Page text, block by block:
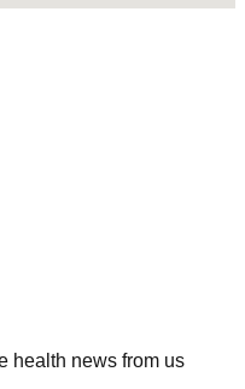
health news from us